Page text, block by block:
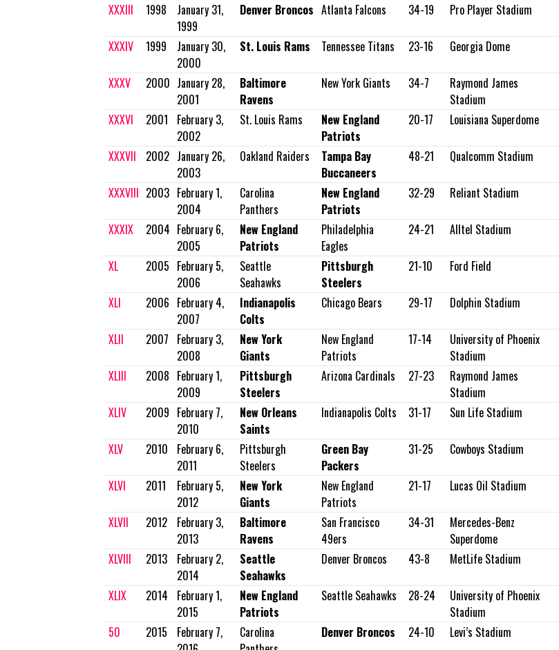
XXXIII 1998
January 31,
1999
Denver Broncos Atlanta Falcons 34-19 Pro Player Stadium
XXXIV
1999
January 30,
2000
St. Louis Rams Tennessee Titans 23-16 Georgia Dome
XXXV 2000 January 28,
2001
Baltimore
Ravens
New York Giants 34-7
Raymond James
Stadium
XXXVI 2001
February 3,
2002
St. Louis Rams
New England
Patriots
20-17 Louisiana Superdome
XXXVII
2002 January 26,
2003
Oakland Raiders
Tampa Bay
Buccaneers
48-21 Qualcomm Stadium
XXXVIII 2003 February 1,
2004
Carolina
Panthers
New England
Patriots
32-29 Reliant Stadium
XXXIX 2004 February 6,
2005
New England
Patriots
Philadelphia
Eagles
24-21 Alltel Stadium
XL
2005 February 5,
2006
Seattle
Seahawks
Pittsburgh
Steelers
21-10 Ford Field
XLI 2006 February 4,
2007
Indianapolis
Colts
Chicago Bears 29-17 Dolphin Stadium
XLII
2007 February 3,
2008
New York
Giants
New England
Patriots
17-14
University of Phoenix
Stadium
XLIII 2008 February 1,
2009
Pittsburgh
Steelers
Arizona Cardinals 27-23
Raymond James
Stadium
XLIV
2009 February 7,
2010
New Orleans
Saints
Indianapolis Colts 31-17 Sun Life Stadium
XLV 2010
February 6,
2011
Pittsburgh
Steelers
Green Bay
Packers
31-25 Cowboys Stadium
XLVI
2011
February 5,
2012
New York
Giants
New England
Patriots
21-17 Lucas Oil Stadium
XLVII 2012
February 3,
2013
Baltimore
Ravens
San Francisco
49ers
34-31
Mercedes-Benz
Superdome
XLVIII
2013
February 2,
2014
Seattle
Seahawks
Denver Broncos 43-8 MetLife Stadium
XLIX
2014
February 1,
2015
New England
Patriots
Seattle Seahawks 28-24
University of Phoenix
Stadium
50 2015
February 7,
Carolina
Denver Broncos 24-10 Levi’s Stadium